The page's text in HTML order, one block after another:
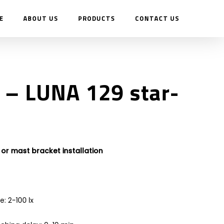
ABOUT US PRODUCTS CONTACT US
– LUNA 129 star-
mast bracket installation
2-100 lx